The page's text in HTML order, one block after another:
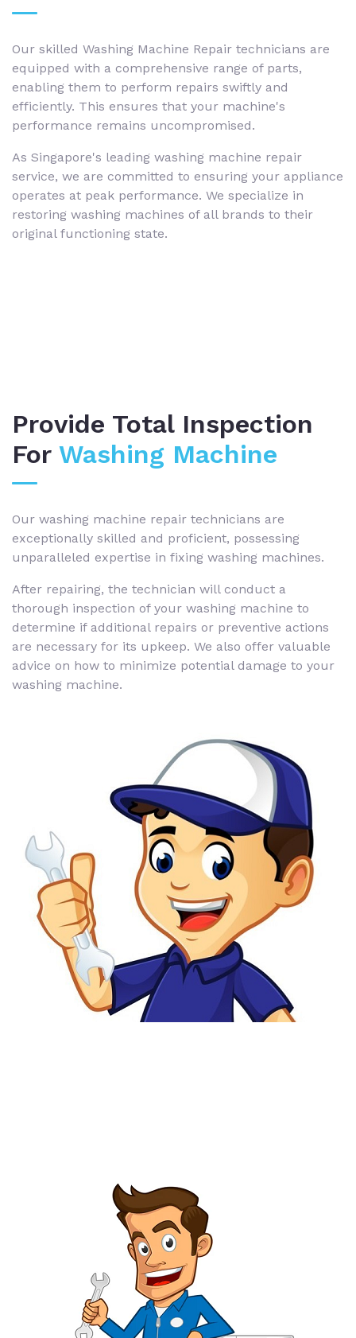
Our skilled Washing Machine Repair technicians are
equipped with a comprehensive range of parts,
enabling them to perform repairs swiftly and
efficiently. This ensures that your machine's
performance remains uncompromised.
As Singapore's leading washing machine repair
service, we are committed to ensuring your appliance
operates at peak performance. We specialize in
restoring washing machines of all brands to their
original functioning state.
Provide Total Inspection
For Washing Machine
Our washing machine repair technicians are
exceptionally skilled and proficient, possessing
unparalleled expertise in fixing washing machines.
After repairing, the technician will conduct a
thorough inspection of your washing machine to
determine if additional repairs or preventive actions
are necessary for its upkeep. We also offer valuable
advice on how to minimize potential damage to your
washing machine.